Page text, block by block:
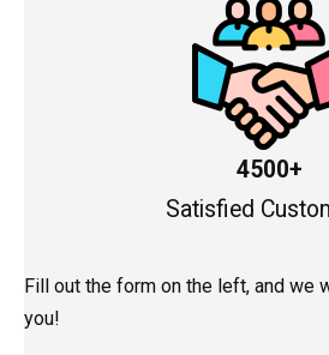
4500+
Satisfied
Fill out the form on the left, and we
you!